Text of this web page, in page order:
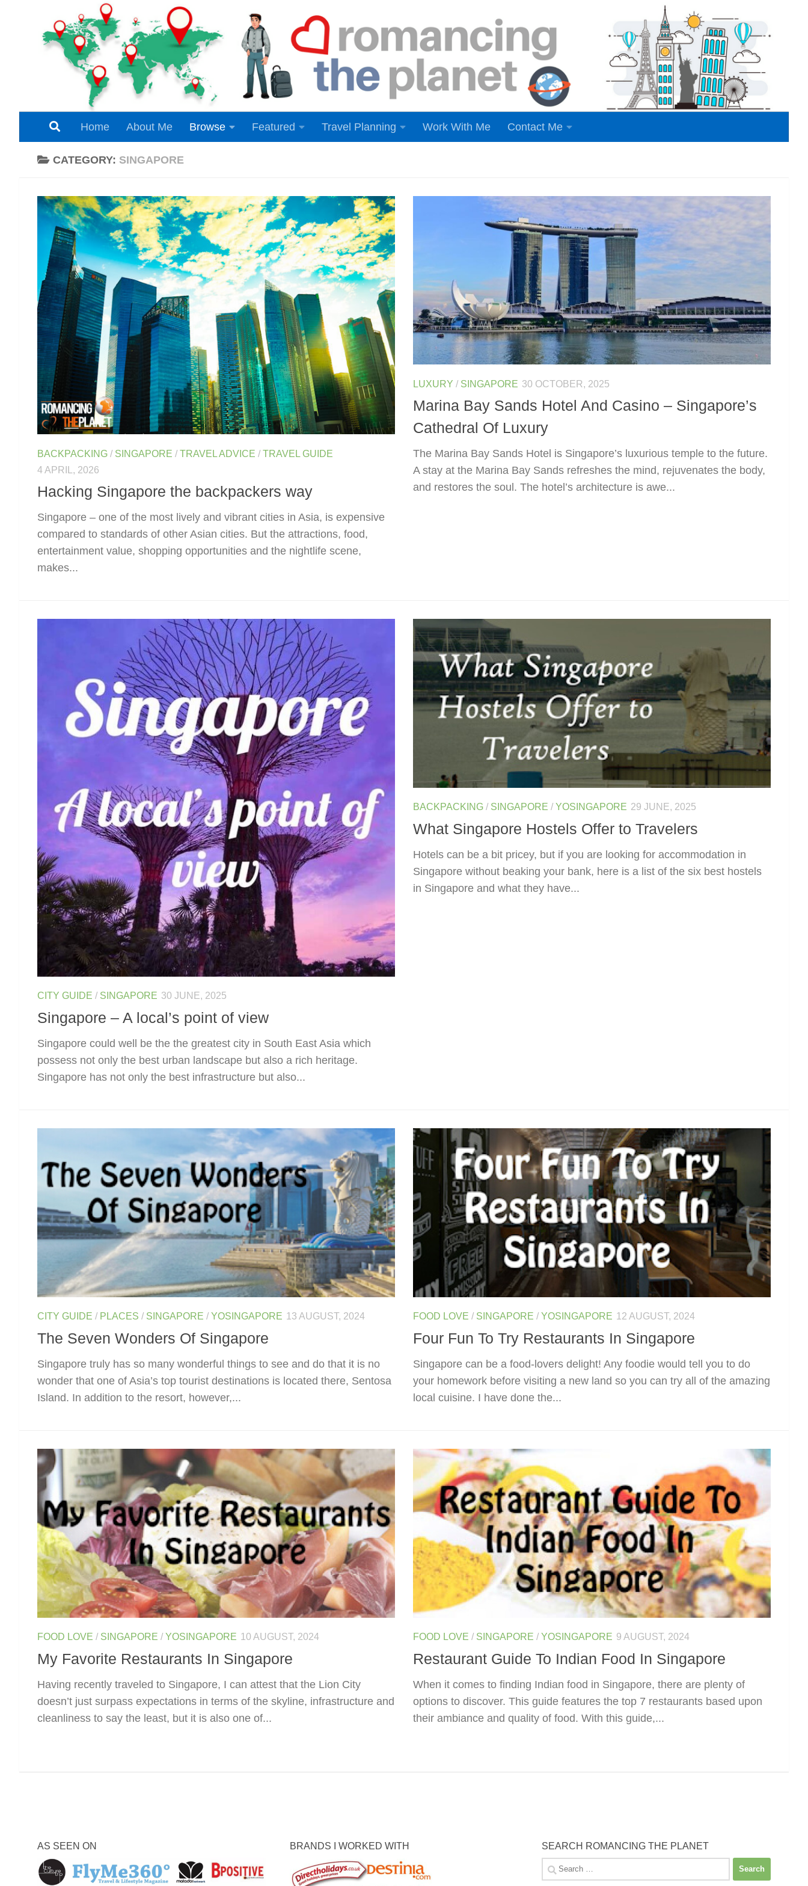
Skip to content
Home About Me Browse Featured Travel Planning Work With Me Contact Me
CATEGORY: SINGAPORE
BACKPACKING / SINGAPORE / TRAVEL ADVICE / TRAVEL GUIDE
4 APRIL, 2026
Hacking Singapore the backpackers way
Singapore – one of the most lively and vibrant cities in Asia, is expensive
compared to standards of other Asian cities. But the attractions, food,
entertainment value, shopping opportunities and the nightlife scene,
makes...
LUXURY / SINGAPORE 30 OCTOBER, 2025
Marina Bay Sands Hotel And Casino – Singapore’s
Cathedral Of Luxury
The Marina Bay Sands Hotel is Singapore’s luxurious temple to the future.
A stay at the Marina Bay Sands refreshes the mind, rejuvenates the body,
and restores the soul. The hotel’s architecture is awe...
CITY GUIDE / SINGAPORE 30 JUNE, 2025
Singapore – A local’s point of view
Singapore could well be the the greatest city in South East Asia which
possess not only the best urban landscape but also a rich heritage.
Singapore has not only the best infrastructure but also...
BACKPACKING / SINGAPORE / YOSINGAPORE 29 JUNE, 2025
What Singapore Hostels Offer to Travelers
Hotels can be a bit pricey, but if you are looking for accommodation in
Singapore without beaking your bank, here is a list of the six best hostels
in Singapore and what they have...
CITY GUIDE / PLACES / SINGAPORE / YOSINGAPORE 13 AUGUST, 2024
The Seven Wonders Of Singapore
Singapore truly has so many wonderful things to see and do that it is no
wonder that one of Asia’s top tourist destinations is located there, Sentosa
Island. In addition to the resort, however,...
FOOD LOVE / SINGAPORE / YOSINGAPORE 12 AUGUST, 2024
Four Fun To Try Restaurants In Singapore
Singapore can be a food-lovers delight! Any foodie would tell you to do
your homework before visiting a new land so you can try all of the amazing
local cuisine. I have done the...
FOOD LOVE / SINGAPORE / YOSINGAPORE 10 AUGUST, 2024
My Favorite Restaurants In Singapore
Having recently traveled to Singapore, I can attest that the Lion City
doesn’t just surpass expectations in terms of the skyline, infrastructure and
cleanliness to say the least, but it is also one of...
FOOD LOVE / SINGAPORE / YOSINGAPORE 9 AUGUST, 2024
Restaurant Guide To Indian Food In Singapore
When it comes to finding Indian food in Singapore, there are plenty of
options to discover. This guide features the top 7 restaurants based upon
their ambiance and quality of food. With this guide,...
AS SEEN ON BRANDS I WORKED WITH SEARCH ROMANCING THE PLANET
Search
for: